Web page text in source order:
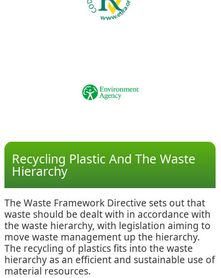
Recycling Plastic And The Waste
Hierarchy
The Waste Framework Directive sets out that
waste should be dealt with in accordance with
the waste hierarchy, with legislation aiming to
move waste management up the hierarchy.
The recycling of plastics fits into the waste
hierarchy as an efficient and sustainable use of
material resources.